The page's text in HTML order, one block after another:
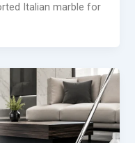
Italian marble for